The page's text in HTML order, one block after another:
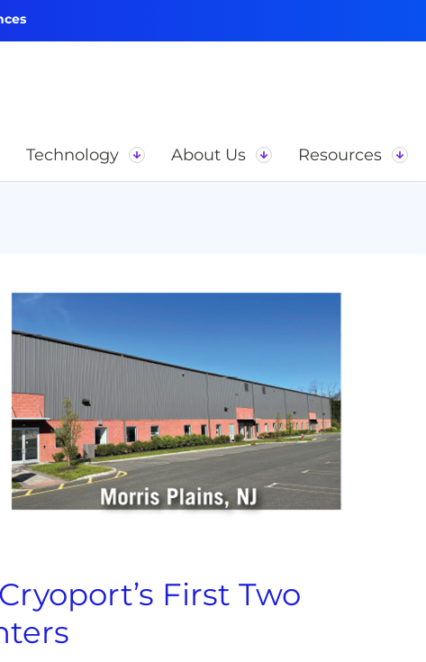
Technology About Us Resources
First Two